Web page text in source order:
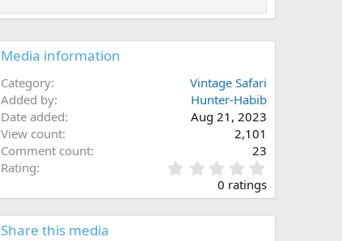
Media information
Category
Vintage Safari
Added by
Hunter-Habib
Date added
Aug 21, 2023
View count
2,101
Comment count
23
Rating
.
0
0
0 ratings
Share this media